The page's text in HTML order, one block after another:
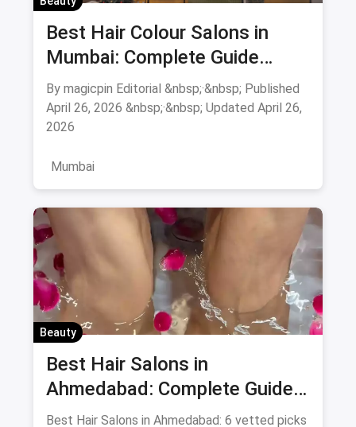
Beauty
Best Hair Colour Salons in
Mumbai: Complete Guide
August 2026
By magicpin Editorial &nbsp;·&nbsp; Published
April 26, 2026 &nbsp;·&nbsp; Updated April 26,
Beauty
Best Hair Salons in
Ahmedabad: Complete Guide